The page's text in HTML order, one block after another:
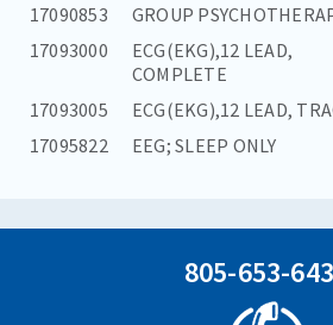
17090853
GROUP
17093000
ECG(EKG),12 LEAD,
COMPLETE
17093005 ECG(EKG),12 LEAD,
17095822
EEG; SLEEP ONLY
805-653-